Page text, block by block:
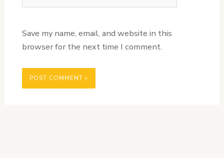
Save my name, email, and website in this
browser for the next time I comment.